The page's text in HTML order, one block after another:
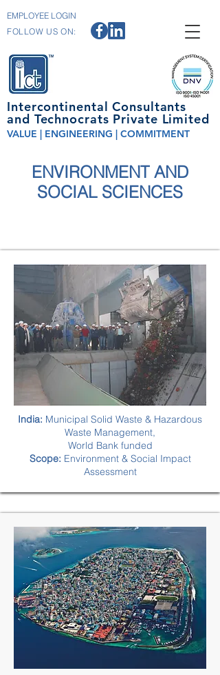
Intercontinental Consultants
and Technocrats Private Limited
EMPLOYEE LOGIN
FOLLOW US ON:
VALUE | ENGINEERING | COMMITMENT
ENVIRONMENT AND
SOCIAL SCIENCES
India: Municipal Solid Waste & Hazardous
Waste Management,
World Bank funded
Scope: Environment & Social Impact
Assessment